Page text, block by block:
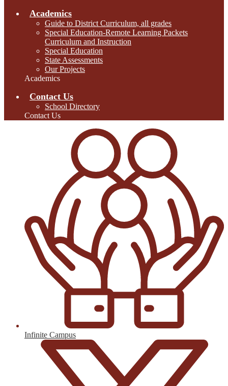
Academics
Guide to District Curriculum, all grades
Special Education-Remote Learning Packets
Curriculum and Instruction
Special Education
State Assessments
Our Projects
Academics
Contact Us
School Directory
Contact Us
Infinite Campus